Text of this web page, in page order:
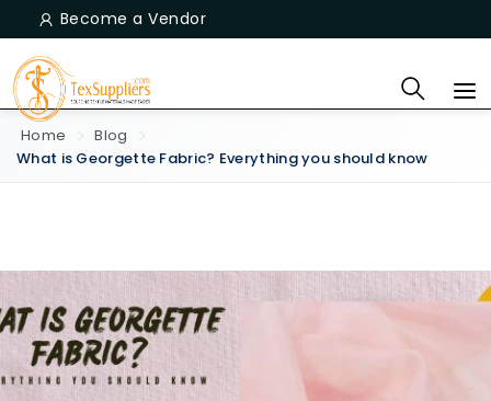
Become a Vendor
Home
Blog
What is Georgette Fabric? Everything you should know